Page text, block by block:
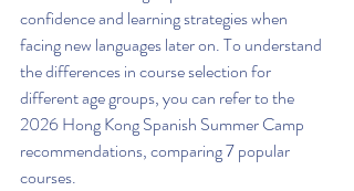
confidence and learning strategies when
facing new languages later on. To understand
the differences in course selection for
different age groups, you can refer to the
2026 Hong Kong Spanish Summer Camp
recommendations, comparing 7 popular
courses.